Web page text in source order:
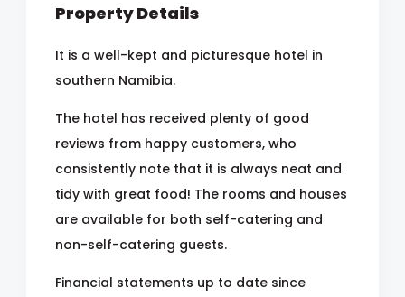
Property Details
It is a well-kept and picturesque hotel in
southern Namibia.
The hotel has received plenty of good
reviews from happy customers, who
consistently note that it is always neat and
tidy with great food! The rooms and houses
are available for both self-catering and
non-self-catering guests.
Financial statements up to date since